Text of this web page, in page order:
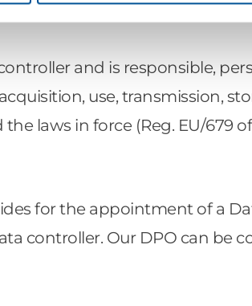
s.p.a.
controller and is responsible,
use, transmission,
laws in force (Reg. EU/679
for the appointment of a
controller. Our DPO can be